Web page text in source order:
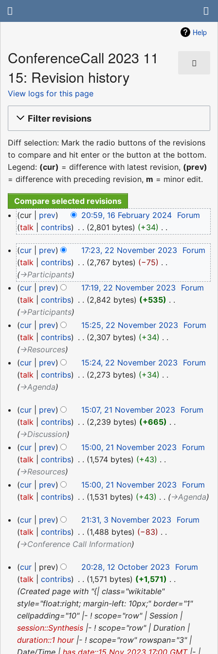
Help
ConferenceCall 2023 11
15: Revision history
View logs for this page
Filter revisions
Diff selection: Mark the radio buttons of the revisions
to compare and hit enter or the button at the bottom.
Legend: (cur) = difference with latest revision, (prev)
= difference with preceding revision, m = minor edit.
16
February
cur prev 20:59, 16 February 2024‎ Forum
talk
contribs 2,801 bytes +34
o
e
d
i
t
s
u
m
m
a
r
y
22
November
2023
cur prev 17:23, 22 November 2023
Forum
talk
contribs 2,767 bytes −75
→‎Participants
cur
prev 17:19, 22 November 2023
Forum
talk
contribs 2,842 bytes +535
→‎Participants
cur
prev 15:25, 22 November 2023
Forum
talk
contribs 2,307 bytes +34
→‎Resources
cur
prev 15:24, 22 November 2023
Forum
talk
contribs 2,273 bytes +34
→‎Agenda
21
November
2023
cur prev 15:07, 21 November 2023
Forum
talk
contribs 2,239 bytes +665
→‎Discussion
cur
prev 15:00, 21 November 2023
Forum
talk
contribs 1,574 bytes +43
→‎Resources
cur
prev 15:00, 21 November 2023
Forum
talk
contribs 1,531 bytes +43 →‎Agenda
3
November
2023
cur prev 21:31, 3 November 2023
Forum
talk
contribs 1,488 bytes −83
→‎Conference Call Information
12
October
2023
cur prev 20:28, 12 October 2023
Forum
talk
contribs 1,571 bytes +1,571
Created page with "{| class="wikitable"
style="float:right; margin-left: 10px;" border="1"
cellpadding="10" |- ! scope="row" | Session |
session::Synthesis|- ! scope="row" | Duration |
duration::1 hour|- ! scope="row" rowspan="3" |